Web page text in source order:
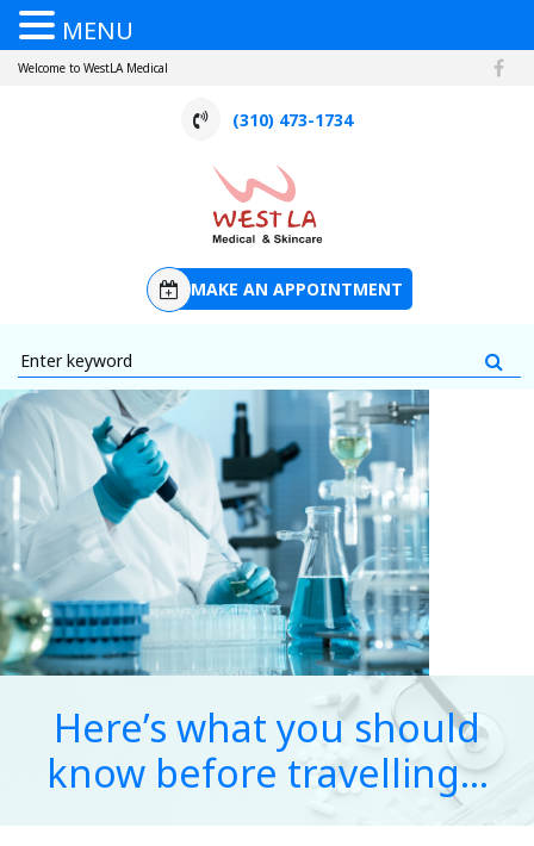
Welcome to WestLA Medical
(310) 473-1734
MAKE AN APPOINTMENT
Here’s what you should
know before travelling…
MENU